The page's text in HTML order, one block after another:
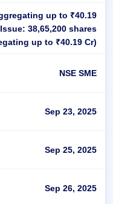
up to ₹40.19
38,65,200 shares
up to ₹40.19 Cr)
NSE SME
Sep 23, 2025
Sep 25, 2025
Sep 26, 2025